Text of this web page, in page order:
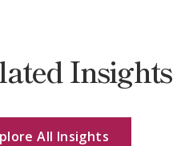
Insights
All Insights